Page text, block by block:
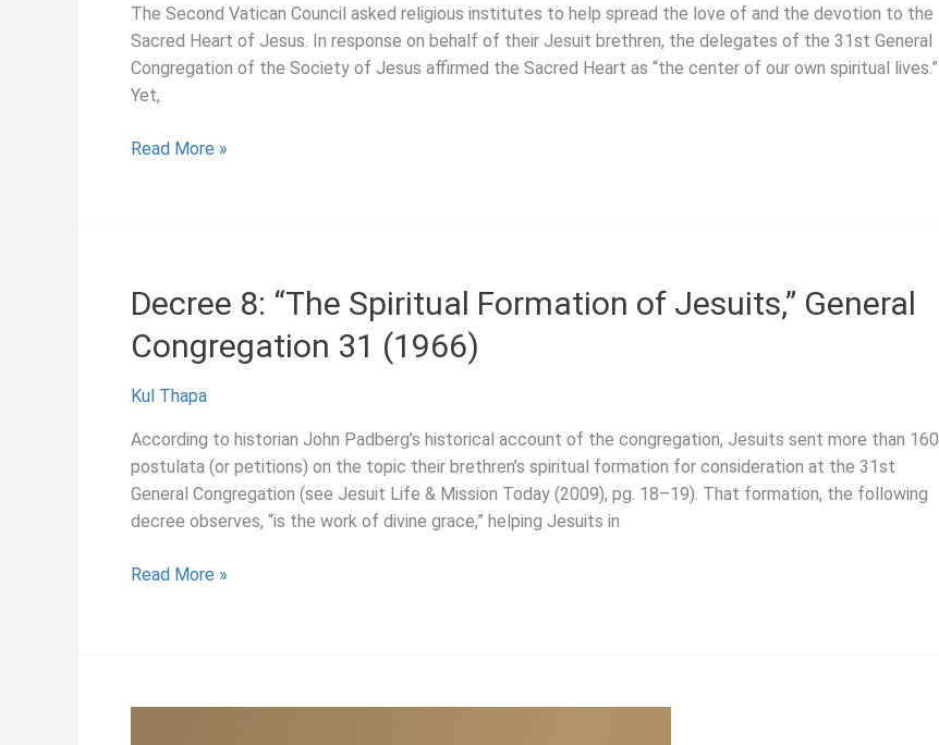
(1966)
The Second Vatican Council asked religious institutes to help spread the love of and the devotion to the
Sacred Heart of Jesus. In response on behalf of their Jesuit brethren, the delegates of the 31st General
Congregation of the Society of Jesus affirmed the Sacred Heart as “the center of our own spiritual lives.”
Yet,
Decree
Heart
of
General
31
(1966)
Read More »
Decree 8: “The Spiritual Formation of Jesuits,” General
Congregation 31 (1966)
Kul Thapa
According to historian John Padberg’s historical account of the congregation, Jesuits sent more than 160
postulata (or petitions) on the topic their brethren’s spiritual formation for consideration at the 31st
General Congregation (see Jesuit Life & Mission Today (2009), pg. 18–19). That formation, the following
decree observes, “is the work of divine grace,” helping Jesuits in
Decree
of
Read More »